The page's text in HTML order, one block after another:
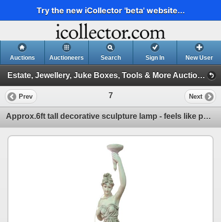
Try the new iCollector 'beta' website...
Auctions Auctioneers Search Sign In New User
Estate, Jewellery, Juke Boxes, Tools & More Auction (Estate, Tools, Jukeboxes)
Prev 7 Next
Approx.6ft tall decorative sculpture lamp - feels like porcelain